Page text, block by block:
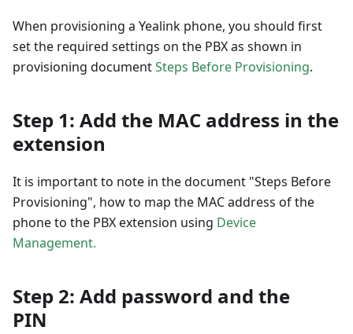
When provisioning a Yealink phone, you should first
set the required settings on the PBX as shown in
provisioning documentSteps Before Provisioning.
Step 1: Add the MAC address in the
extension
It is important to note in the document "Steps Before
Provisioning", how to map the MAC address of the
phone to the PBX extension using Device
Management.
Step 2: Add password and the
PIN